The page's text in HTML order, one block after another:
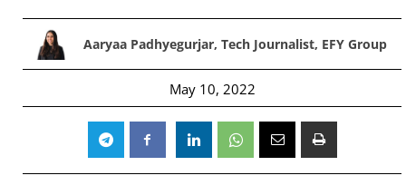
Aaryaa Padhyegurjar, Tech Journalist, EFY Group
May 10, 2022